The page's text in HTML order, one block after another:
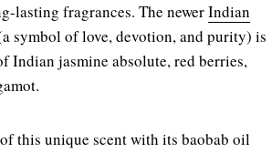
lasting fragrances. The newerIndian
symbol of love, devotion, and purity) is
Indian jasmine absolute, red berries,
this unique scent with its baobab oil